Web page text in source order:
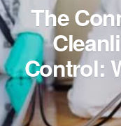
The
Control: